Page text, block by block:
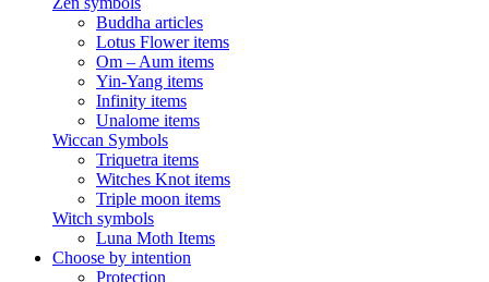
Buddha articles
Lotus Flower items
Om – Aum items
Yin-Yang items
Infinity items
Unalome items
Wiccan Symbols
Triquetra items
Witches Knot items
Triple moon items
Witch symbols
Luna Moth Items
Choose by intention
Protection